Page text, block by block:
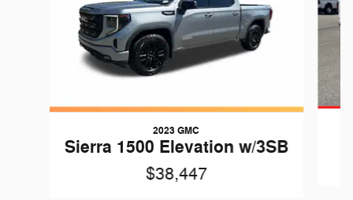
2023 GMC
Sierra 1500 Elevation w/3SB
$38,447